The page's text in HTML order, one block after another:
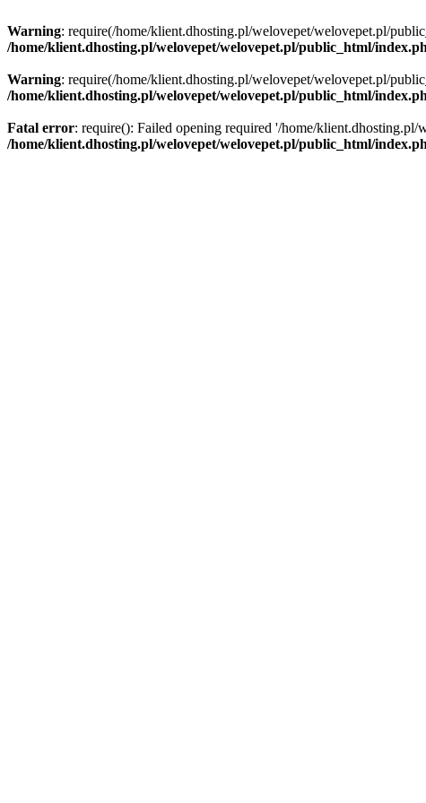
Warning: require(/home/klient.dhosting.pl/welovepet/welovepet.pl/
/home/klient.dhosting.pl/welovepet/welovepet.pl/public_html/
Warning: require(/home/klient.dhosting.pl/welovepet/welovepet.pl/
/home/klient.dhosting.pl/welovepet/welovepet.pl/public_html/
Fatal error: require(): Failed opening required '/home/
/home/klient.dhosting.pl/welovepet/welovepet.pl/public_html/